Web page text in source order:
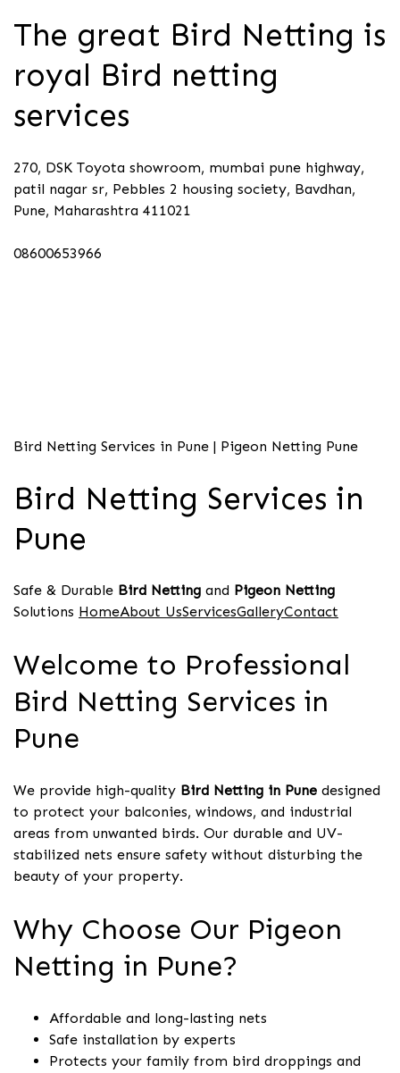
The great Bird Netting is
royal Bird netting
services
270, DSK Toyota showroom, mumbai pune highway,
patil nagar sr, Pebbles 2 housing society, Bavdhan,
Pune, Maharashtra 411021
08600653966
Bird Netting Services in Pune | Pigeon Netting Pune
Bird Netting Services in
Pune
Safe & Durable Bird Netting and Pigeon Netting
Solutions HomeAbout UsServicesGalleryContact
Welcome to Professional
Bird Netting Services in
Pune
We provide high-quality Bird Netting in Pune designed
to protect your balconies, windows, and industrial
areas from unwanted birds. Our durable and UV-
stabilized nets ensure safety without disturbing the
beauty of your property.
Why Choose Our Pigeon
Netting in Pune?
Affordable and long-lasting nets
Safe installation by experts
Protects your family from bird droppings and